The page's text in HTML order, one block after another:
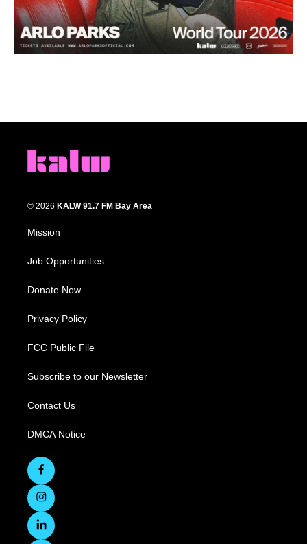
© 2026 KALW 91.7 FM Bay Area
Mission
Job Opportunities
Donate Now
Privacy Policy
FCC Public File
Subscribe to our Newsletter
Contact Us
DMCA Notice